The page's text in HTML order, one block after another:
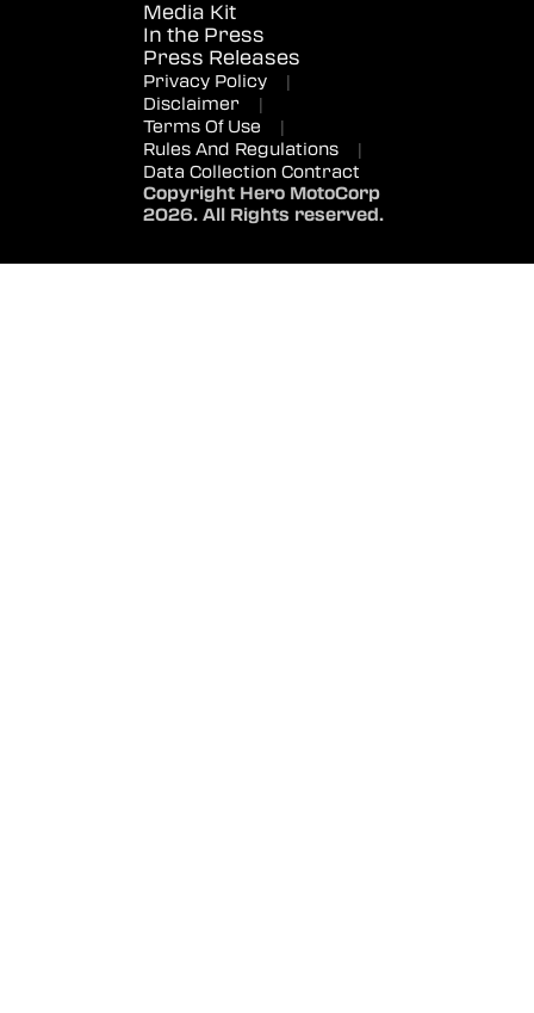
Media Kit
In the Press
Press Releases
Privacy Policy
|
Disclaimer
|
Terms Of Use
|
Rules And Regulations
|
Data Collection Contract
Copyright Hero MotoCorp
2026. All Rights reserved.